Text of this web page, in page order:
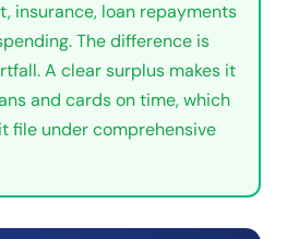
insurance, loan repayments
The difference is
A clear surplus makes it
and cards on time, which
file under comprehensive